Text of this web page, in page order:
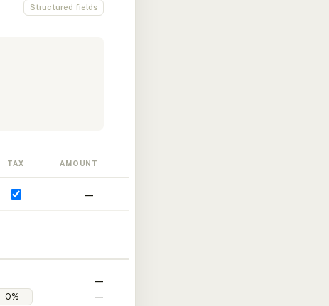
Structured fields
TAX AMOUNT
—
—
—